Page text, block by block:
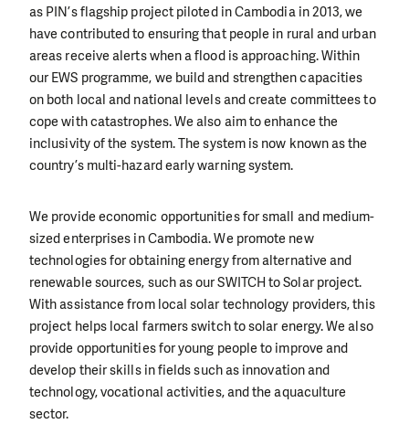
as PIN’s flagship project piloted in Cambodia in 2013, we
have contributed to ensuring that people in rural and urban
areas receive alerts when a flood is approaching. Within
our EWS programme, we build and strengthen capacities
on both local and national levels and create committees to
cope with catastrophes. We also aim to enhance the
inclusivity of the system. The system is now known as the
country’s multi-hazard early warning system.
We provide economic opportunities for small and medium-
sized enterprises in Cambodia. We promote new
technologies for obtaining energy from alternative and
renewable sources, such as our SWITCH to Solar project.
With assistance from local solar technology providers, this
project helps local farmers switch to solar energy. We also
provide opportunities for young people to improve and
develop their skills in fields such as innovation and
technology, vocational activities, and the aquaculture
sector.